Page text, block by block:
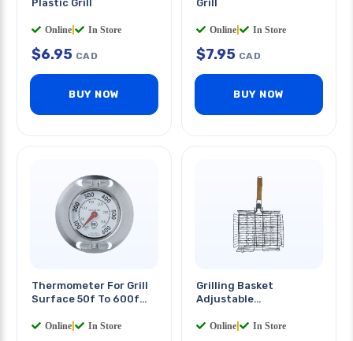
Plastic Grill
Online In Store
$6.95 CAD
BUY NOW
Grill
Online In Store
$7.95 CAD
BUY NOW
Thermometer For Grill
Surface 50f To 600f
Online In Store
Grilling Basket
Adjustable
Online In Store